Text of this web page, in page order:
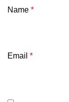
Name *
Email *